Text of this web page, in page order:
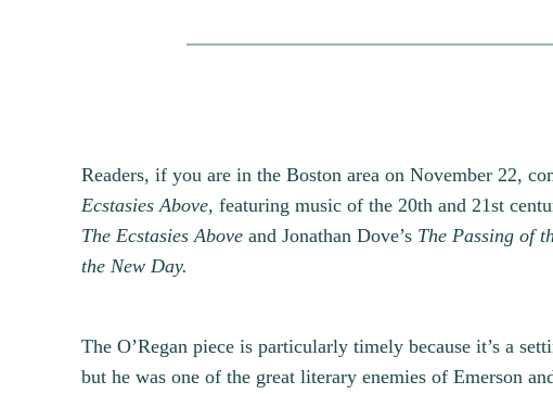
Readers, if you are in the Boston area on November 22,
Ecstasies Above, featuring music of the 20th and 21st
The Ecstasies Above and Jonathan Dove’s The Passing of
the New Day.
The O’Regan piece is particularly timely because it’s a
but he was one of the great literary enemies of Emerson